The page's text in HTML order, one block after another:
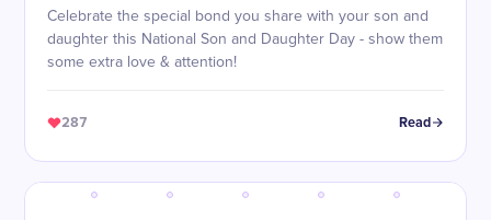
Celebrate the special bond you share with your son and
daughter this National Son and Daughter Day - show them
some extra love & attention!
287 Read